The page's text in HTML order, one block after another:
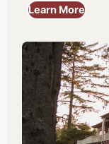
Learn More